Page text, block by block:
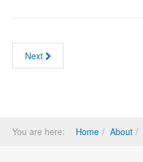
Next
You are here: Home About